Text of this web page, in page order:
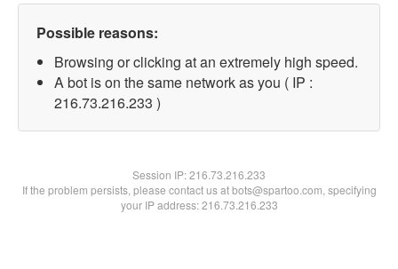
Possible reasons:
Browsing or clicking at an extremely high speed.
A bot is on the same network as you ( IP :
216.73.216.233 )
Session IP:216.73.216.233
If the problem persists, please contact us at bots@spartoo.com, specifying
your IP address: 216.73.216.233